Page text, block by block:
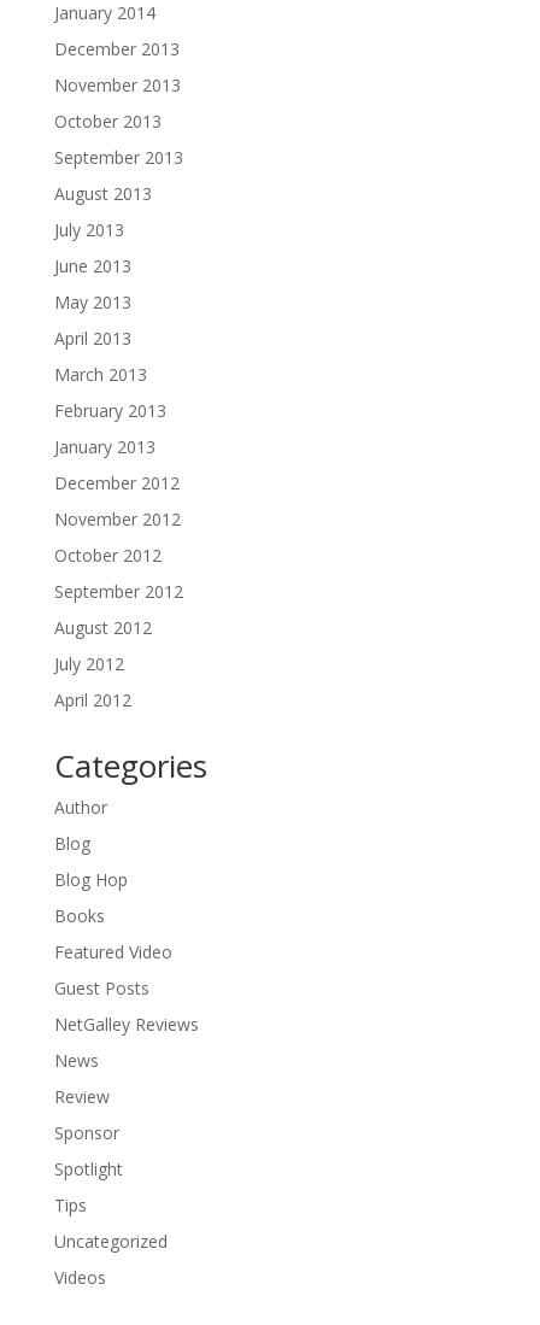
January 2014
December 2013
November 2013
October 2013
September 2013
August 2013
July 2013
June 2013
May 2013
April 2013
March 2013
February 2013
January 2013
December 2012
November 2012
October 2012
September 2012
August 2012
July 2012
April 2012
Categories
Author
Blog
Blog Hop
Books
Featured Video
Guest Posts
NetGalley Reviews
News
Review
Sponsor
Spotlight
Tips
Uncategorized
Videos